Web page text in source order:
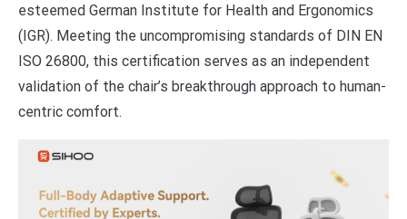
esteemed German Institute for Health and Ergonomics
(IGR). Meeting the uncompromising standards of DIN EN
ISO 26800, this certification serves as an independent
validation of the chair’s breakthrough approach to human-
centric comfort.